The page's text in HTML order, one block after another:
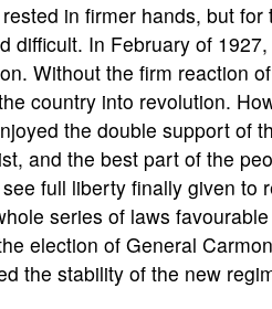
in firmer hands, but for
difficult. In February of
Without the firm reaction
country into revolution.
the double support of
and the best part of the
full liberty finally given to
series of laws
election of General
the stability of the new